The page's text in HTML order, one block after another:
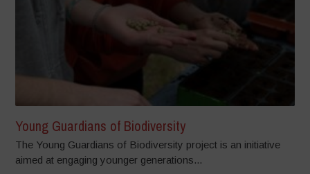
Young Guardians of Biodiversity
The Young Guardians of Biodiversity project is an initiative
aimed at engaging younger generations...